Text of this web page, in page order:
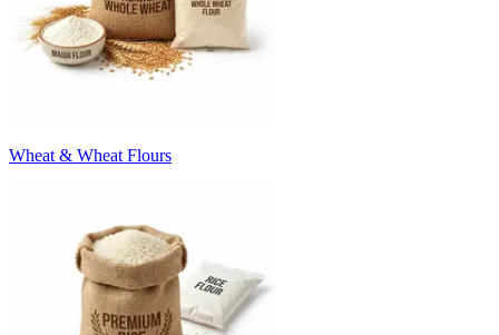
Wheat & Wheat Flours